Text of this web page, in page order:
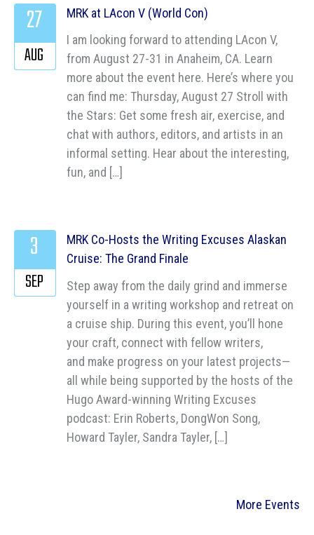
MRK at LAcon V (World Con)
I am looking forward to attending LAcon V,
from August 27-31 in Anaheim, CA. Learn
more about the event here. Here’s where you
can find me: Thursday, August 27 Stroll with
the Stars: Get some fresh air, exercise, and
chat with authors, editors, and artists in an
informal setting. Hear about the interesting,
fun, and […]
27
AUG
MRK Co-Hosts the Writing Excuses Alaskan
Cruise: The Grand Finale
Step away from the daily grind and immerse
yourself in a writing workshop and retreat on
a cruise ship. During this event, you’ll hone
your craft, connect with fellow writers,
and make progress on your latest projects—
all while being supported by the hosts of the
Hugo Award-winning Writing Excuses
podcast: Erin Roberts, DongWon Song,
Howard Tayler, Sandra Tayler, […]
3
SEP
More Events